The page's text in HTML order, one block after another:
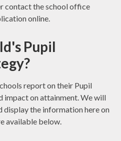
contact the school office
online.
Pupil
report on their Pupil
impact on attainment. We will
display the information here on
available below.